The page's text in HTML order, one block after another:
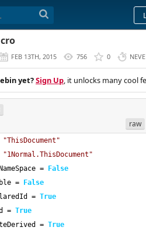
FEB 13TH, 2015 756 0
yet?Sign Up, it unlocks many cool
raw
"ThisDocument"
"1Normal.ThisDocument"
=
False
=
False
= True
= True
= True